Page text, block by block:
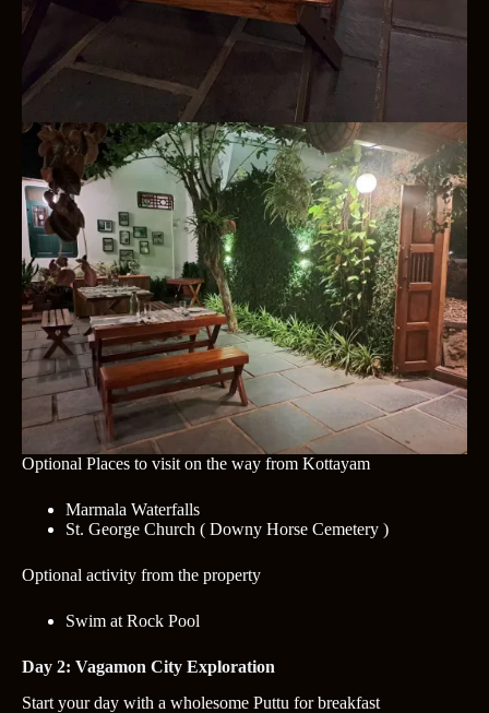
Optional Places to visit on the way from Kottayam
Marmala Waterfalls
St. George Church ( Downy Horse Cemetery )
Optional activity from the property
Swim at Rock Pool
Day 2: Vagamon City Exploration
Start your day with a wholesome Puttu for breakfast